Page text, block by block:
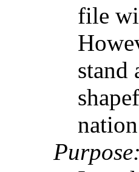
file
stand
Purpose: